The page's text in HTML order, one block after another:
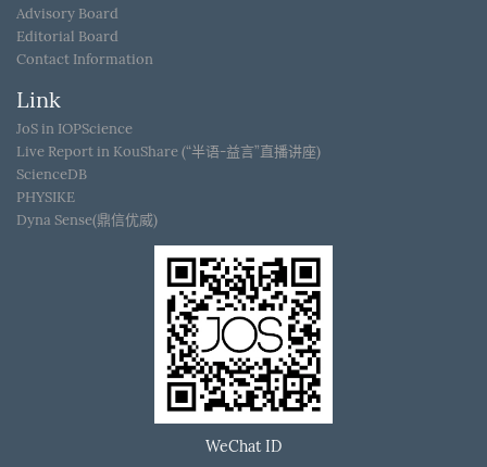
Advisory Board
Editorial Board
Contact Information
Link
JoS in IOPScience
Live Report in KouShare (“半语-益言”直播讲座)
ScienceDB
PHYSIKE
Dyna Sense(鼎信优威)
WeChat ID